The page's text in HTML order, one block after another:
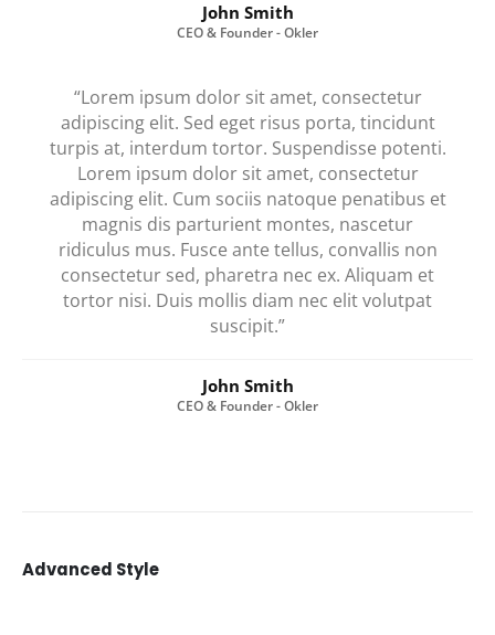
John Smith
CEO & Founder - Okler
“Lorem ipsum dolor sit amet, consectetur
adipiscing elit. Sed eget risus porta, tincidunt
turpis at, interdum tortor. Suspendisse potenti.
Lorem ipsum dolor sit amet, consectetur
adipiscing elit. Cum sociis natoque penatibus et
magnis dis parturient montes, nascetur
ridiculus mus. Fusce ante tellus, convallis non
consectetur sed, pharetra nec ex. Aliquam et
tortor nisi. Duis mollis diam nec elit volutpat
suscipit.”
John Smith
CEO & Founder - Okler
Advanced Style